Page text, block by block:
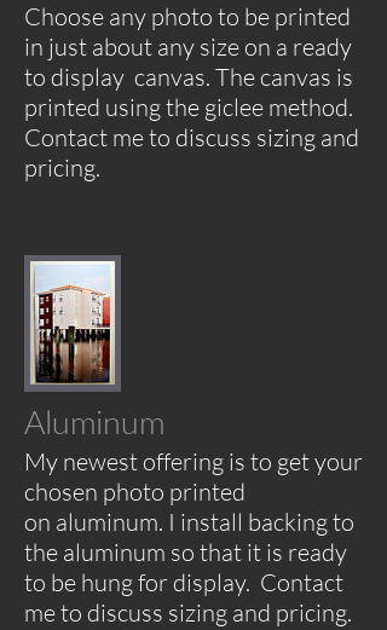
Choose any photo to be printed
in just about any size on a ready
to display canvas. The canvas is
printed using the giclee method.
Contact me to discuss sizing and
pricing.
Aluminum
My newest offering is to get your
chosen photo printed
on aluminum. I install backing to
the aluminum so that it is ready
to be hung for display. Contact
me to discuss sizing and pricing.